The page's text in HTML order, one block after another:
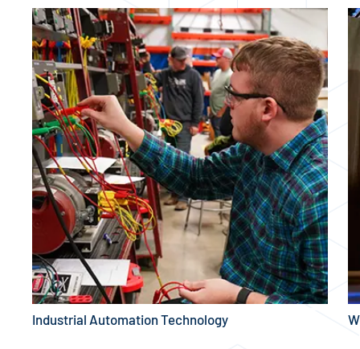
Industrial Automation Technology